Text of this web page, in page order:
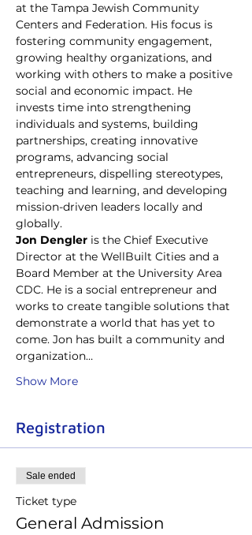
at the Tampa Jewish Community
Centers and Federation. His focus is
fostering community engagement,
growing healthy organizations, and
working with others to make a positive
social and economic impact. He
invests time into strengthening
individuals and systems, building
partnerships, creating innovative
programs, advancing social
entrepreneurs, dispelling stereotypes,
teaching and learning, and developing
mission-driven leaders locally and
globally.
Jon Dengler is the Chief Executive
Director at the WellBuilt Cities and a
Board Member at the University Area
CDC. He is a social entrepreneur and
works to create tangible solutions that
demonstrate a world that has yet to
come. Jon has built a community and
organization…
Show More
Registration
Sale ended
Ticket type
General Admission